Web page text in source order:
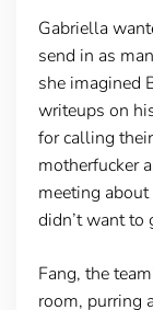
Gabriella
send in as
she imagined
writeups on
for calling
motherfucker
meeting
didn’t want to
Fang, the
room, purring